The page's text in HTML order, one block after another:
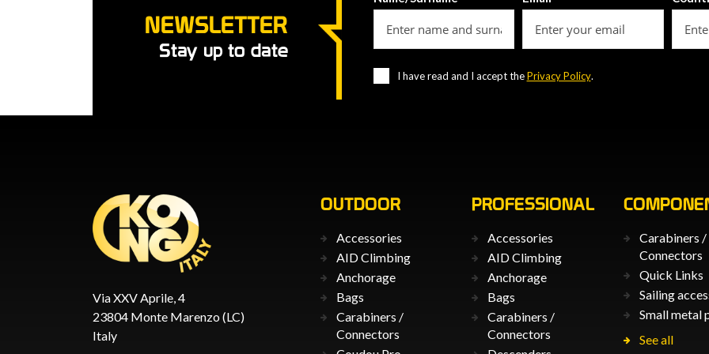
NEWSLETTER
Stay up to date
I have read and I accept thePrivacy Policy.
Via XXV Aprile, 4
23804 Monte Marenzo (LC)
Italy
OUTDOOR
Accessories
AID Climbing
Anchorage
Bags
Carabiners /
Connectors
PROFESSIONAL
Accessories
AID Climbing
Anchorage
Bags
Carabiners /
Connectors
Carabiners /
Connectors
Quick Links
Sailing
Small metal
See all